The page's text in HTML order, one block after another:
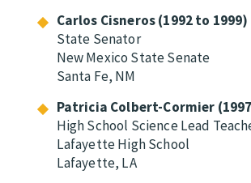
Carlos Cisneros (1992 to 1999)
State Senator
New Mexico State Senate
Santa Fe, NM
Patricia Colbert-Cormier
High School Science Lead
Lafayette High School
Lafayette, LA